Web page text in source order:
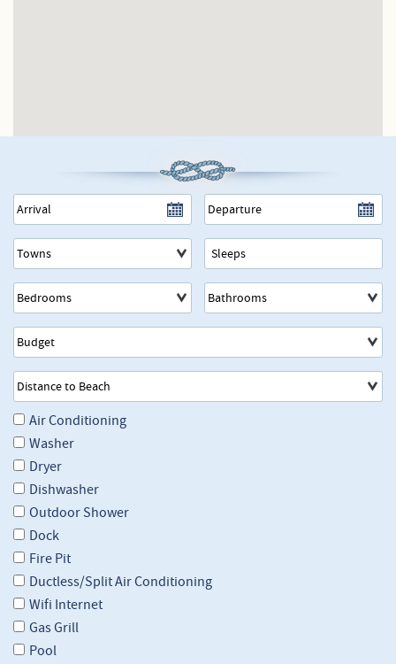
Towns
Air Conditioning
Washer
Dryer
Dishwasher
Outdoor Shower
Dock
Fire Pit
Ductless/Split Air Conditioning
Wifi Internet
Gas Grill
Pool